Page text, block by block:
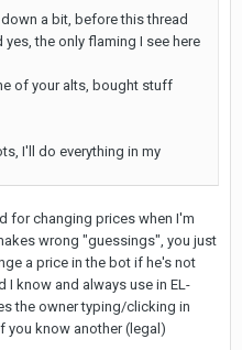
a bit, before this thread
the only flaming I see here
of your alts, bought stuff
I'll do everything in my
for changing prices when I'm
wrong "guessings", you just
a price in the bot if he's not
I know and always use in EL-
the owner typing/clicking in
you know another (legal)